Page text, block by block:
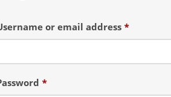
or email address *Required
*Required